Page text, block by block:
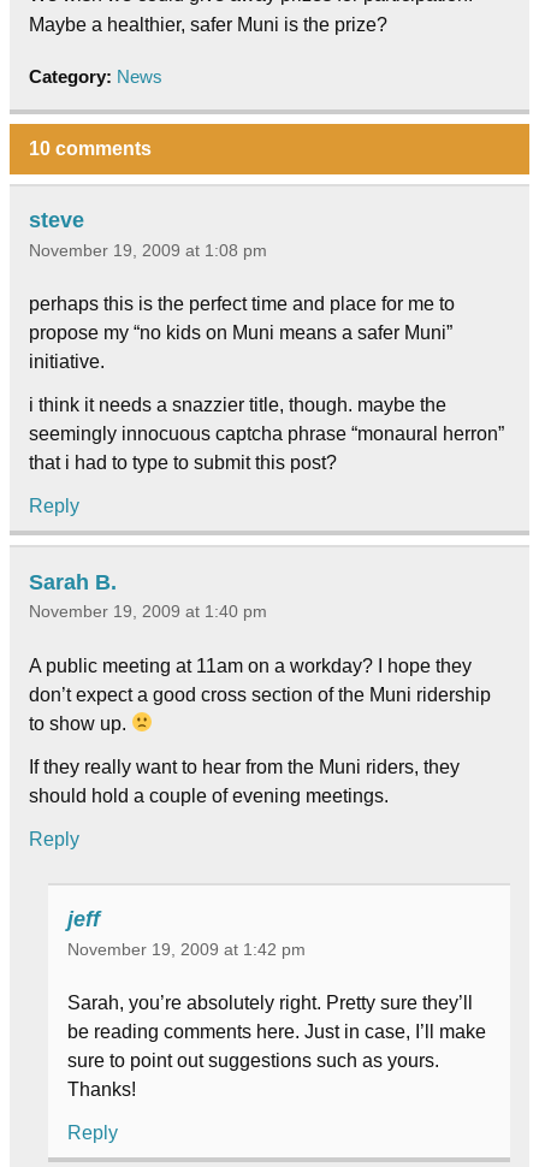
Maybe a healthier, safer Muni is the prize?
Category: News
10 comments
steve
November 19, 2009 at 1:08 pm
perhaps this is the perfect time and place for me to
propose my “no kids on Muni means a safer Muni”
initiative.
i think it needs a snazzier title, though. maybe the
seemingly innocuous captcha phrase “monaural herron”
that i had to type to submit this post?
Reply
Sarah B.
November 19, 2009 at 1:40 pm
A public meeting at 11am on a workday? I hope they
don’t expect a good cross section of the Muni ridership
to show up.
If they really want to hear from the Muni riders, they
should hold a couple of evening meetings.
Reply
jeff
November 19, 2009 at 1:42 pm
Sarah, you’re absolutely right. Pretty sure they’ll
be reading comments here. Just in case, I’ll make
sure to point out suggestions such as yours.
Thanks!
Reply